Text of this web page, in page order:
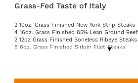
Grass-Fed Taste of Italy
2 10oz. Grass Finished New York Strip Steaks
4 16oz. Grass Finished 85% Lean Ground Beef
2 12oz Grass Finished Boneless Ribeye Steaks
6 6oz. Grass Finished Sirloin Filet Steaks